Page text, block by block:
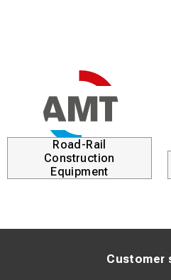
Road-Rail
Construction
Equipment
Customer